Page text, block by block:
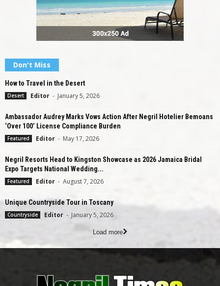
Don't Miss
How to Travel in the Desert
Desert Editor - January 5, 2026
Ambassador Audrey Marks Vows Action After Negril Hotelier Bemoans
‘Over 100’ License Compliance Burden
Featured Editor - May 17, 2026
Negril Resorts Head to Kingston Showcase as 2026 Jamaica Bridal
Expo Targets National Wedding...
Featured Editor - August 7, 2026
Unique Countryside Tour in Toscany
Countryside Editor - January 5, 2026
Load more